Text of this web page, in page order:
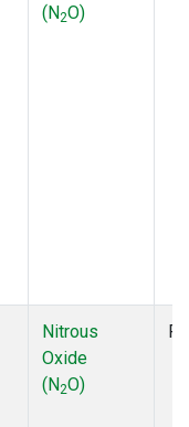
(N2O)
Nitrous
Oxide
(N2O)